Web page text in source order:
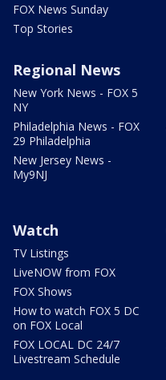
FOX News Sunday
Top Stories
Regional News
New York News - FOX 5
NY
Philadelphia News - FOX
29 Philadelphia
New Jersey News -
My9NJ
Watch
TV Listings
LiveNOW from FOX
FOX Shows
How to watch FOX 5 DC
on FOX Local
FOX LOCAL DC 24/7
Livestream Schedule